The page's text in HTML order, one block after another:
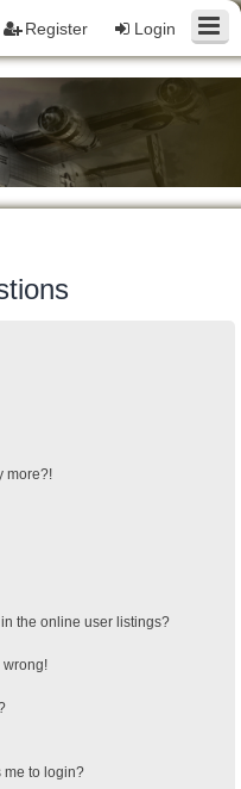
Login
Register
more?!
the online user listings?
wrong!
me to login?